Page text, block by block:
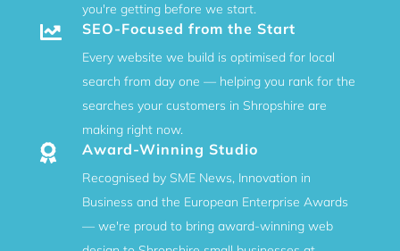
you're getting before we start.
 SEO-Focused from the Start
Every website we build is optimised for local
search from day one — helping you rank for the
searches your customers in Shropshire are
making right now.
 Award-Winning Studio
Recognised by SME News, Innovation in
Business and the European Enterprise Awards
— we're proud to bring award-winning web